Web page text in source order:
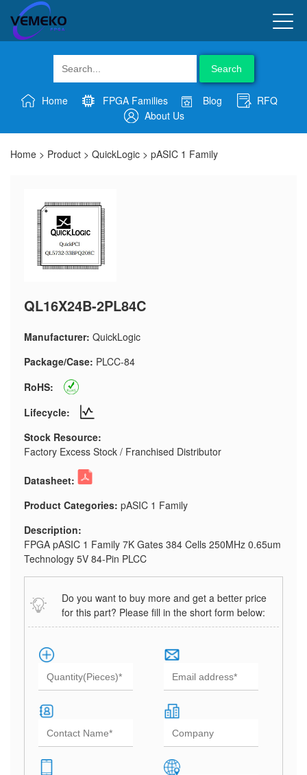
Search
Home FPGA Families Blog
RFQ
About Us
Home > Product > QuickLogic > pASIC 1 Family
QL16X24B-2PL84C
Manufacturer: QuickLogic
Package/Case: PLCC-84
RoHS:
Lifecycle:
Stock Resource:
Factory Excess Stock / Franchised Distributor
Datasheet:
Product Categories: pASIC 1 Family
Description:
FPGA pASIC 1 Family 7K Gates 384 Cells 250MHz 0.65um
Technology 5V 84-Pin PLCC
Do you want to buy more and get a better price
for this part? Please fill in the short form below: